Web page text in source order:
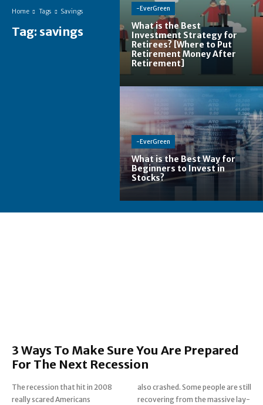
Home Tags Savings
Tag: savings
-EverGreen
What is the Best
Investment Strategy for
Retirees? [Where to Put
Retirement Money After
Retirement]
-EverGreen
What is the Best Way for
Beginners to Invest in
Stocks?
3 Ways To Make Sure You Are Prepared
For The Next Recession
The recession that hit in 2008
really scared Americans
also crashed. Some people are still
recovering from the massive lay-